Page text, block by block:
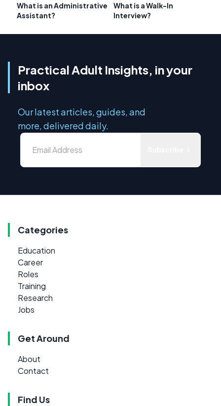
What is an Administrative
Assistant?
What is a Walk-In
Interview?
Practical Adult Insights, in your
inbox
Our latest articles, guides, and
more, delivered daily.
Categories
Education
Career
Roles
Training
Research
Jobs
Get Around
About
Contact
Find Us